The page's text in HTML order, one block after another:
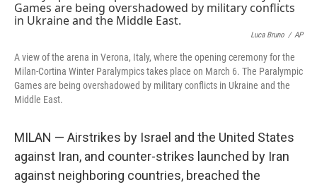
Luca Bruno / AP
A view of the arena in Verona, Italy, where the opening ceremony for the
Milan-Cortina Winter Paralympics takes place on March 6. The Paralympic
Games are being overshadowed by military conflicts in Ukraine and the
Middle East.
MILAN — Airstrikes by Israel and the United States
against Iran, and counter-strikes launched by Iran
against neighboring countries, breached the